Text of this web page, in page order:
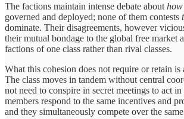
The factions maintain intense debate about how
governed and deployed; none of them contests
dominate. Their disagreements, however
their mutual bondage to the global free market
factions of one class rather than rival classes.
What this cohesion does not require or retain is
The class moves in tandem without central
not need to conspire in secret meetings to act
members respond to the same incentives and
and they simultaneously compete over the